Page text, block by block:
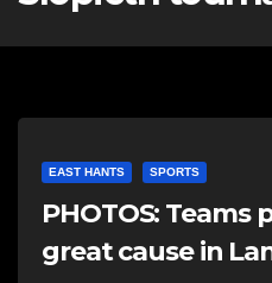
EAST HANTS SPORTS
PHOTOS: Teams
great cause in